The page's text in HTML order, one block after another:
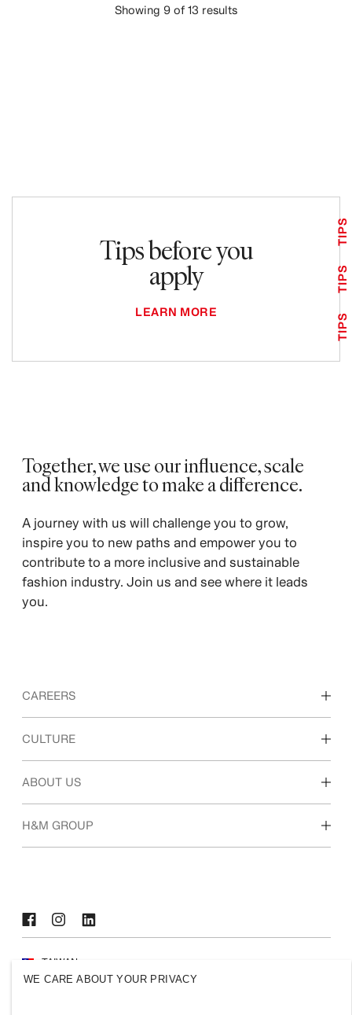
Showing 9 of 13 results
Tips before you
apply
LEARN MORE
TIPS
TIPS
TIPS
Together, we use our influence, scale
and knowledge to make a difference. ​
A journey with us will challenge you to grow,
inspire you to new paths and empower you to
contribute to a more inclusive and sustainable
fashion industry. Join us and see where it leads
you.
CAREERS
Discover our work areas
CULTURE
Our culture & benefits
ABOUT US
Who we are
H&M GROUP
TAIWAN
WE CARE ABOUT YOUR PRIVACY